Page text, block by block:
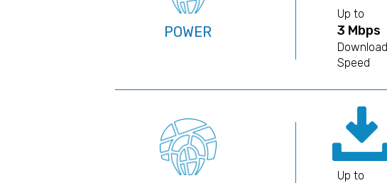
POWER
Up to
3 Mbps
Download
Speed
Up to